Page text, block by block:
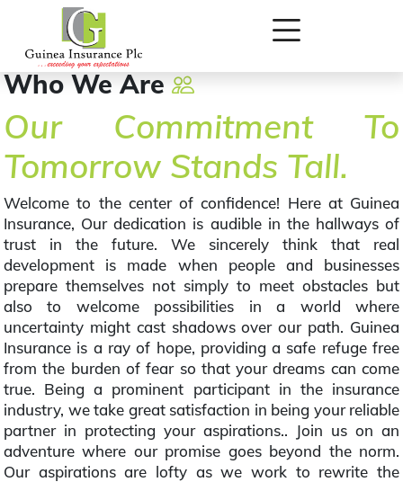
Who We Are
Our Commitment To
Tomorrow Stands Tall.
Welcome to the center of confidence! Here at Guinea
Insurance, Our dedication is audible in the hallways of
trust in the future. We sincerely think that real
development is made when people and businesses
prepare themselves not simply to meet obstacles but
also to welcome possibilities in a world where
uncertainty might cast shadows over our path. Guinea
Insurance is a ray of hope, providing a safe refuge free
from the burden of fear so that your dreams can come
true. Being a prominent participant in the insurance
industry, we take great satisfaction in being your reliable
partner in protecting your aspirations.. Join us on an
adventure where our promise goes beyond the norm.
Our aspirations are lofty as we work to rewrite the